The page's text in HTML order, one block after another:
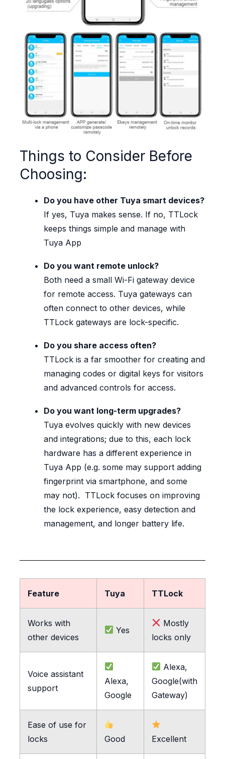
Things to Consider Before
Choosing:
Do you have other Tuya smart devices?
If yes, Tuya makes sense. If no, TTLock
keeps things simple and manage with
Tuya App
Do you want remote unlock?
Both need a small Wi-Fi gateway device
for remote access. Tuya gateways can
often connect to other devices, while
TTLock gateways are lock-specific.
Do you share access often?
TTLock is a far smoother for creating and
managing codes or digital keys for visitors
and advanced controls for access.
Do you want long-term upgrades?
Tuya evolves quickly with new devices
and integrations; due to this, each lock
hardware has a different experience in
Tuya App (e.g. some may support adding
fingerprint via smartphone, and some
may not). TTLock focuses on improving
the lock experience, easy detection and
management, and longer battery life.
Feature Tuya TTLock
Works with
other devices
Yes
Mostly
locks only
Voice assistant
support
Alexa,
Google
Alexa,
Google(with
Gateway)
Ease of use for
locks
Good Excellent